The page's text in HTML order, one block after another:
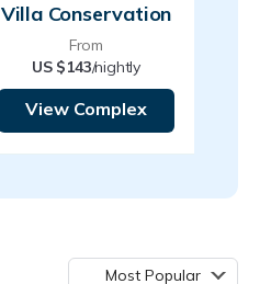
Villa Conservation
From
US $143/nightly
View Complex
Most Popular